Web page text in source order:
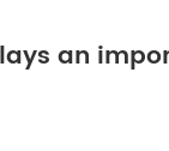
an